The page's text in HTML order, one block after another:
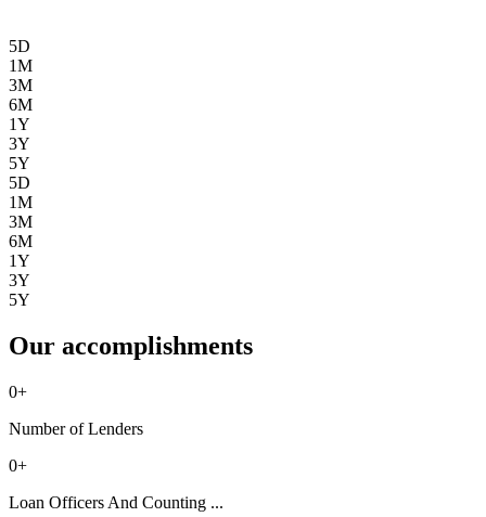
5D
1M
3M
6M
1Y
3Y
5Y
5D
1M
3M
6M
1Y
3Y
5Y
Our accomplishments
0+
Number of Lenders
0+
Loan Officers And Counting ...